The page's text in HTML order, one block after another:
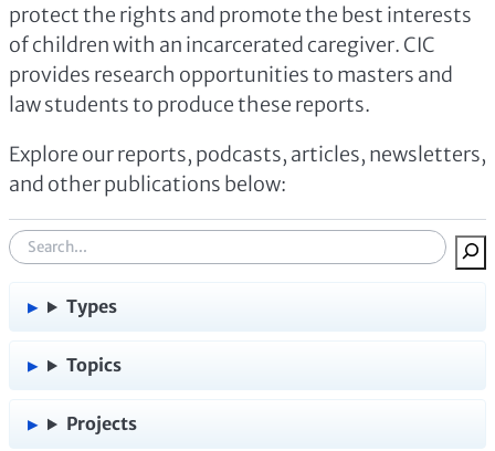
protect the rights and promote the best interests
of children with an incarcerated caregiver. CIC
provides research opportunities to masters and
law students to produce these reports.
Explore our reports, podcasts, articles, newsletters,
and other publications below:
S
Types
Topics
Projects